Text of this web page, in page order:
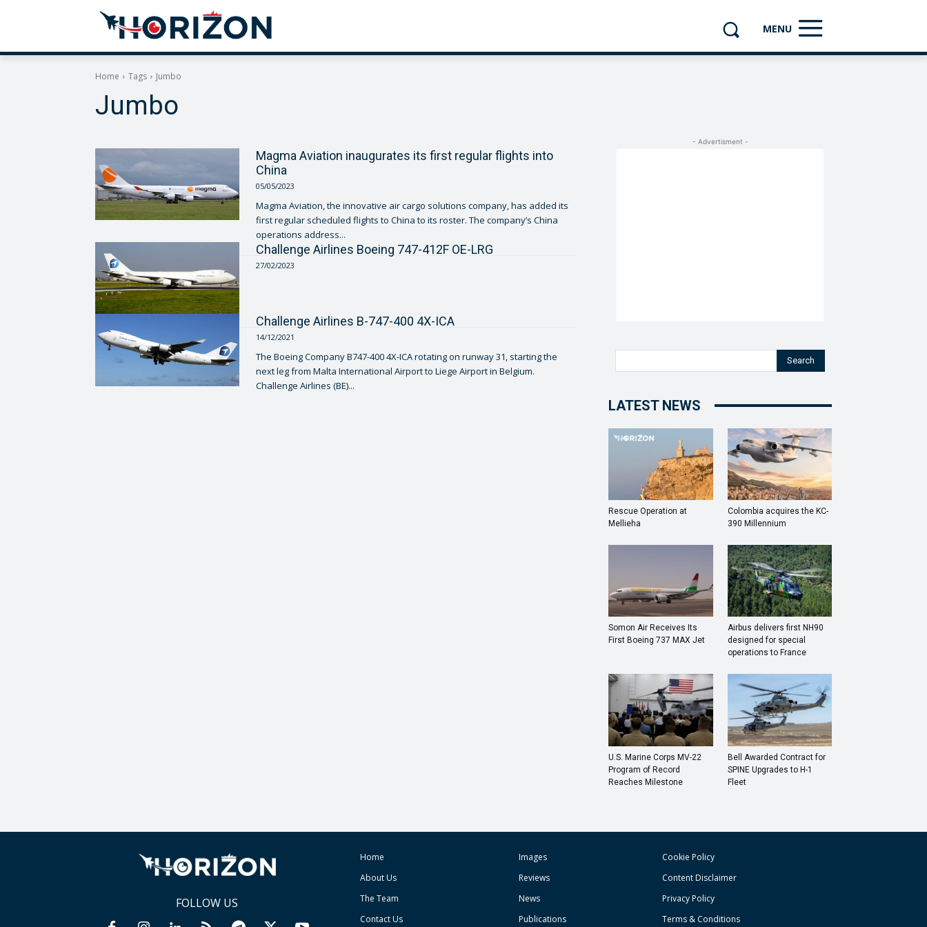
MENU
Home Tags Jumbo
Jumbo
Magma Aviation inaugurates its first regular flights into
China
05/05/2023
Magma Aviation, the innovative air cargo solutions company, has added its
first regular scheduled flights to China to its roster. The company’s China
operations address...
Challenge Airlines Boeing 747-412F OE-LRG
27/02/2023
Challenge Airlines B-747-400 4X-ICA
14/12/2021
The Boeing Company B747-400 4X-ICA rotating on runway 31, starting the
next leg from Malta International Airport to Liege Airport in Belgium.
Challenge Airlines (BE)...
- Advertisment -
Search
LATEST NEWS
Rescue Operation at
Mellieha
Colombia acquires the KC-
390 Millennium
Somon Air Receives Its
First Boeing 737 MAX Jet
Airbus delivers first NH90
designed for special
operations to France
U.S. Marine Corps MV-22
Program of Record
Reaches Milestone
Bell Awarded Contract for
SPINE Upgrades to H-1
Fleet
FOLLOW US
Home
About Us
The Team
Contact Us
Images
Reviews
News
Publications
Cookie Policy
Content Disclaimer
Privacy Policy
Terms & Conditions